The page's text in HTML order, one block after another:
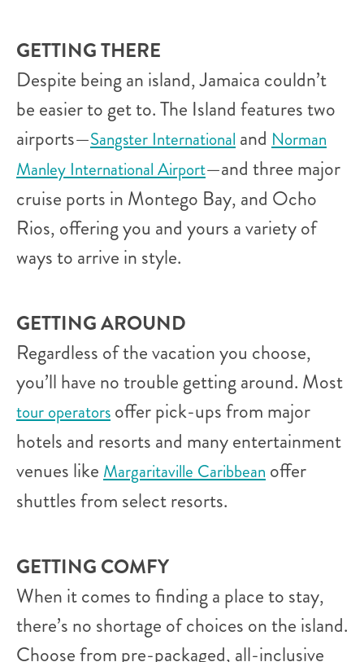
GETTING THERE
Despite being an island, Jamaica couldn’t
be easier to get to. The Island features two
airports—Sangster International and Norman
Manley International Airport—and three major
cruise ports in Montego Bay, and Ocho
Rios, offering you and yours a variety of
ways to arrive in style.
GETTING AROUND
Regardless of the vacation you choose,
you’ll have no trouble getting around. Most
tour operators offer pick-ups from major
hotels and resorts and many entertainment
venues like Margaritaville Caribbean offer
shuttles from select resorts.
GETTING COMFY
When it comes to finding a place to stay,
there’s no shortage of choices on the island.
Choose from pre-packaged, all-inclusive